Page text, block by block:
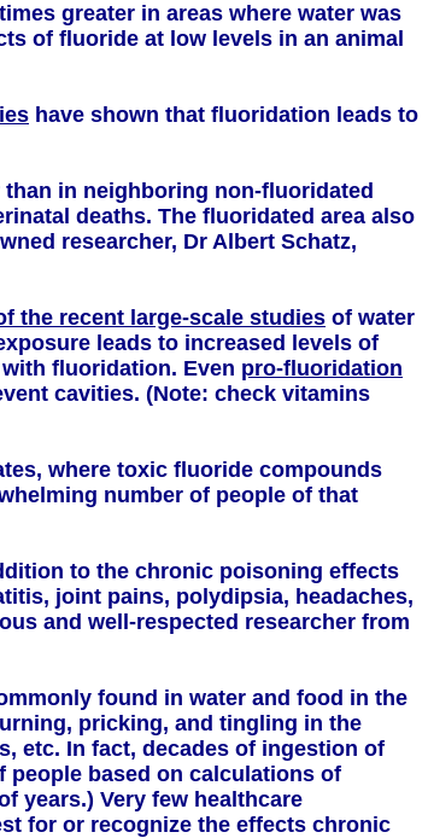
greater in areas where water was
of fluoride at low levels in an animal
have shown that fluoridation leads to
in neighboring non-fluoridated
deaths. The fluoridated area also
researcher, Dr Albert Schatz,
the recent large-scale studies of water
leads to increased levels of
fluoridation. Even pro-fluoridation
cavities. (Note: check vitamins
where toxic fluoride compounds
number of people of that
to the chronic poisoning effects
joint pains, polydipsia, headaches,
and well-respected researcher from
found in water and food in the
pricking, and tingling in the
etc. In fact, decades of ingestion of
people based on calculations of
years.) Very few healthcare
for or recognize the effects chronic